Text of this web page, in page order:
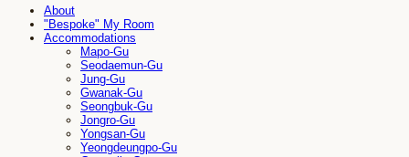
About
"Bespoke" My Room
Accommodations
Mapo-Gu
Seodaemun-Gu
Jung-Gu
Gwanak-Gu
Seongbuk-Gu
Jongro-Gu
Yongsan-Gu
Yeongdeungpo-Gu